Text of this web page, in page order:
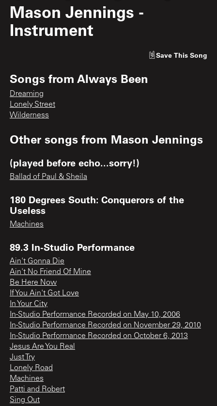
Mason Jennings -
Instrument
Save This Song
Songs from Always Been
Dreaming
Lonely Street
Wilderness
Other songs from Mason Jennings
(played before echo...sorry!)
Ballad of Paul & Sheila
180 Degrees South: Conquerors of the
Useless
Machines
89.3 In-Studio Performance
Ain't Gonna Die
Ain't No Friend Of Mine
Be Here Now
If You Ain't Got Love
In Your City
In-Studio Performance Recorded on May 10, 2006
In-Studio Performance Recorded on November 29, 2010
In-Studio Performance Recorded on October 6, 2013
Jesus Are You Real
Just Try
Lonely Road
Machines
Patti and Robert
Sing Out